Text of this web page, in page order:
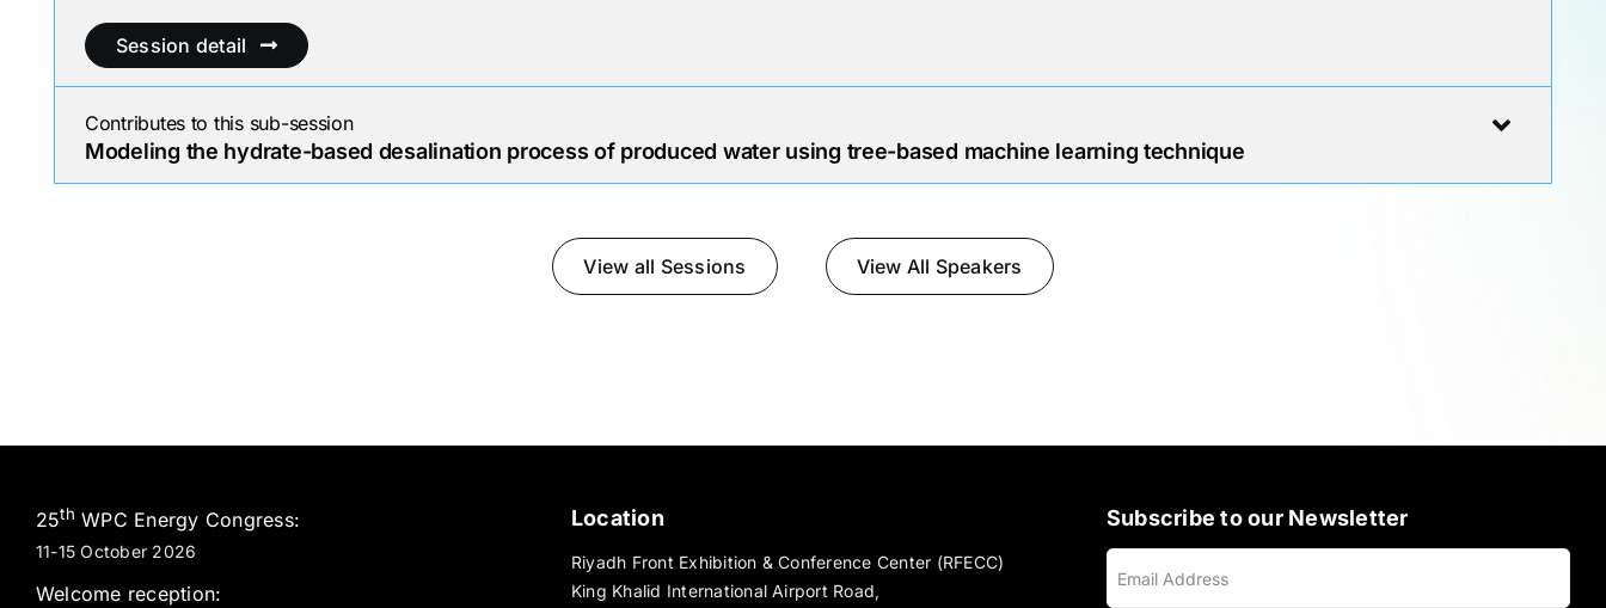
Session detail
Contributes to this sub-session
Modeling the hydrate-based desalination process of produced water using tree-based machine learning technique
View all Sessions View All Speakers
25th WPC Energy Congress:
11-15 October 2026
Welcome reception:
Location
Riyadh Front Exhibition & Conference Center (RFECC)
King Khalid International Airport Road,
Subscribe to our Newsletter